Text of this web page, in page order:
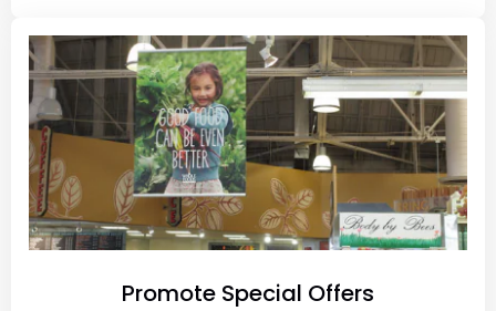
Promote Special Offers